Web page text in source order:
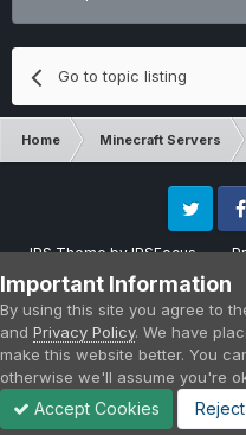
Go to topic listing
Home Minecraft Servers
IPS ThemebyIPSFocus
Twitter
Please note that CraftersLand is
Minecraft is a
Powered by
Important Information
By using this site you agree to
and Privacy Policy. We have
make this website better. You
otherwise we'll assume you're
Accept Cookies